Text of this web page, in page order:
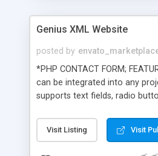
Genius XML Website
posted by
*PHP CONTACT FORM;
can be integrated into any
supports text fields, radio
Well documented code and
process. - You must have
Visit Listing Visit